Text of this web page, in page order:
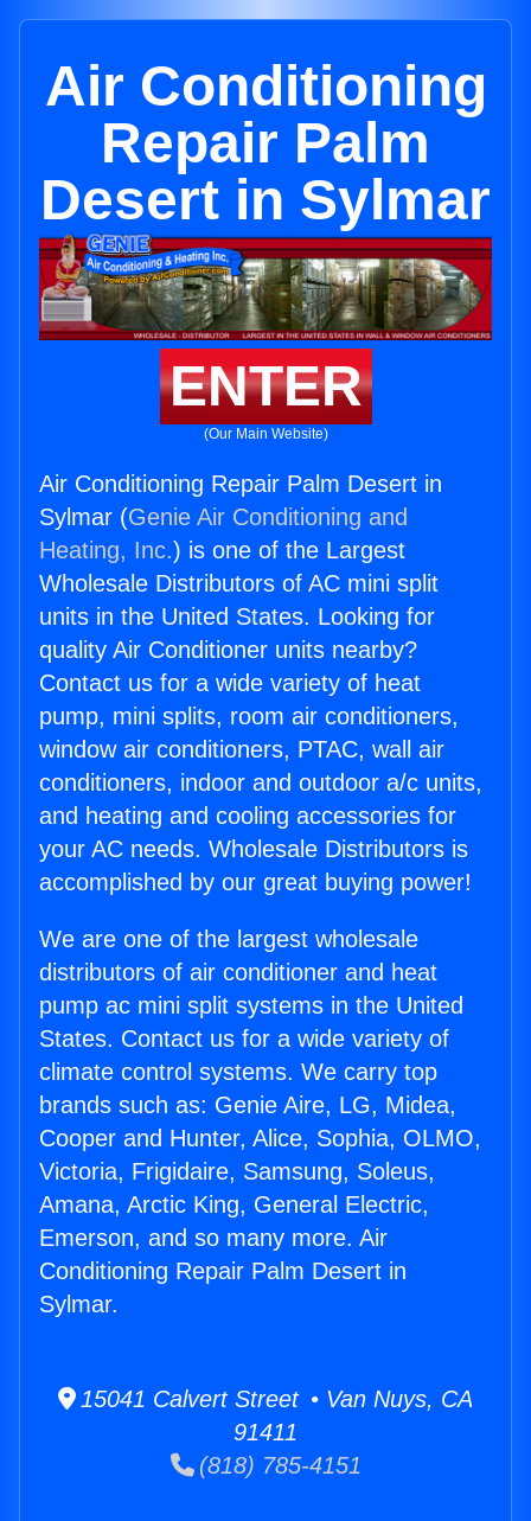
Air Conditioning
Repair Palm
Desert in Sylmar
ENTER
(Our Main Website)
Air Conditioning Repair Palm Desert in
Sylmar (Genie Air Conditioning and
Heating, Inc.) is one of the Largest
Wholesale Distributors of AC mini split
units in the United States. Looking for
quality Air Conditioner units nearby?
Contact us for a wide variety of heat
pump, mini splits, room air conditioners,
window air conditioners, PTAC, wall air
conditioners, indoor and outdoor a/c units,
and heating and cooling accessories for
your AC needs. Wholesale Distributors is
accomplished by our great buying power!
We are one of the largest wholesale
distributors of air conditioner and heat
pump ac mini split systems in the United
States. Contact us for a wide variety of
climate control systems. We carry top
brands such as: Genie Aire, LG, Midea,
Cooper and Hunter, Alice, Sophia, OLMO,
Victoria, Frigidaire, Samsung, Soleus,
Amana, Arctic King, General Electric,
Emerson, and so many more. Air
Conditioning Repair Palm Desert in
Sylmar.
15041 Calvert Street • Van Nuys, CA
91411
(818) 785-4151